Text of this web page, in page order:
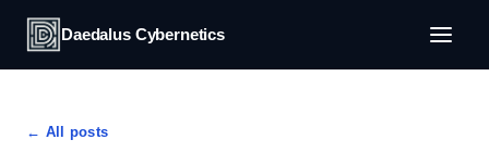
Daedalus Cybernetics
← All posts